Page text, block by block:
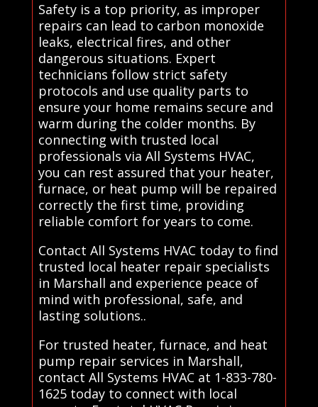
Safety is a top priority, as improper
repairs can lead to carbon monoxide
leaks, electrical fires, and other
dangerous situations. Expert
technicians follow strict safety
protocols and use quality parts to
ensure your home remains secure and
warm during the colder months. By
connecting with trusted local
professionals via All Systems HVAC,
you can rest assured that your heater,
furnace, or heat pump will be repaired
correctly the first time, providing
reliable comfort for years to come.
Contact All Systems HVAC today to find
trusted local heater repair specialists
in Marshall and experience peace of
mind with professional, safe, and
lasting solutions..
For trusted heater, furnace, and heat
pump repair services in Marshall,
contact All Systems HVAC at 1-833-780-
1625 today to connect with local